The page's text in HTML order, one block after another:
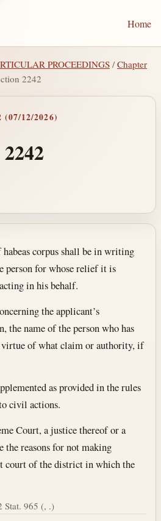
Home
PROCEEDINGS /Chapter
2242
(07/12/2026)
notescorpus shall be in writing
person for whose relief it is
in his behalf.
the applicant’s
the name of the person who has
virtue of what claim or authority, if
as provided in the rules
civil actions.
Court, a justice thereof or a
reasons for not making
court of the district in which the
Stat. 965 (, .)